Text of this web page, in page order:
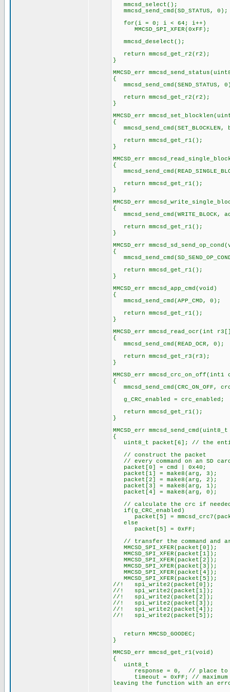
mmcsd_select();
mmcsd_send_cmd(SD_STATUS, 0);
for(i = 0; i < 64; i++)
MMCSD_SPI_XFER(0xFF);
mmcsd_deselect();
return mmcsd_get_r2(r2);
}
MMCSD_err
{
return mmcsd_get_r2(r2);
}
MMCSD_err
{
return mmcsd_get_r1();
}
MMCSD_err
{
return mmcsd_get_r1();
}
MMCSD_err
{
mmcsd_send_cmd(WRITE_BLOCK,
return mmcsd_get_r1();
}
MMCSD_err
{
return mmcsd_get_r1();
}
MMCSD_err mmcsd_app_cmd(void)
{
mmcsd_send_cmd(APP_CMD, 0);
return mmcsd_get_r1();
}
MMCSD_err mmcsd_read_ocr(int
{
mmcsd_send_cmd(READ_OCR, 0);
return mmcsd_get_r3(r3);
}
MMCSD_err mmcsd_crc_on_off(int1
{
mmcsd_send_cmd(CRC_ON_OFF,
g_CRC_enabled = crc_enabled;
return mmcsd_get_r1();
}
MMCSD_err
{
uint8_t packet[6]; // the entire
// construct the packet
// every command on an SD
packet[0] = cmd | 0x40;
packet[1] = make8(arg, 3);
packet[2] = make8(arg, 2);
packet[3] = make8(arg, 1);
packet[4] = make8(arg, 0);
// calculate the crc if
if(g_CRC_enabled)
packet[5] =
else
packet[5] = 0xFF;
// transfer the command and
MMCSD_SPI_XFER(packet[0]);
MMCSD_SPI_XFER(packet[1]);
MMCSD_SPI_XFER(packet[2]);
MMCSD_SPI_XFER(packet[3]);
MMCSD_SPI_XFER(packet[4]);
MMCSD_SPI_XFER(packet[5]);
//! spi_write2(packet[0]);
//! spi_write2(packet[1]);
//! spi_write2(packet[2]);
//! spi_write2(packet[3]);
//! spi_write2(packet[4]);
//! spi_write2(packet[5]);
return MMCSD_GOODEC;
}
MMCSD_err mmcsd_get_r1(void)
{
uint8_t
response = 0, // place to
timeout = 0xFF; // maximum
leaving the function with an